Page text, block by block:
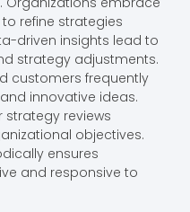
refine strategies
driven insights lead to
strategy adjustments.
customers frequently
innovative ideas.
strategy reviews
objectives.
ensures
and responsive to